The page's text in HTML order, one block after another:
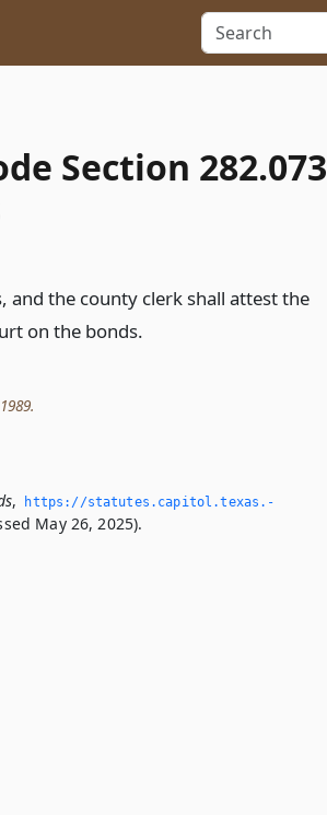
Section 282.073
and the county clerk shall attest the
on the bonds.
,
https://statutes.­capitol.­texas.­
May 26, 2025).